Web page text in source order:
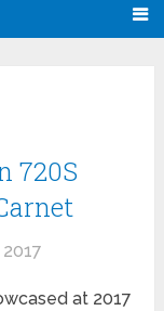
720S
at 2017